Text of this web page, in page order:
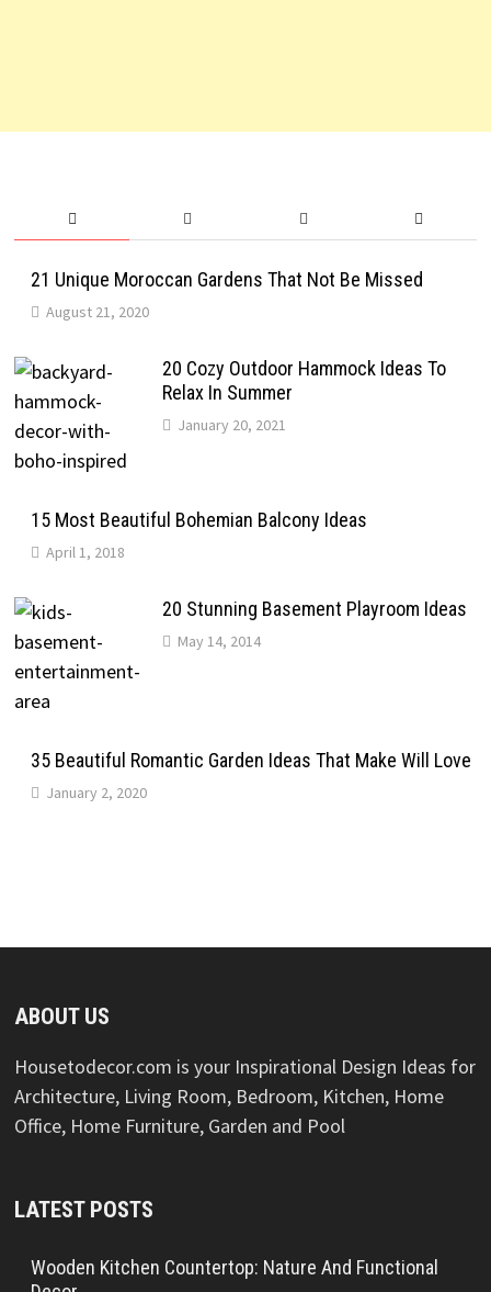
21 Unique Moroccan Gardens That Not Be Missed
August 21, 2020
20 Cozy Outdoor Hammock Ideas To
Relax In Summer
January 20, 2021
15 Most Beautiful Bohemian Balcony Ideas
April 1, 2018
20 Stunning Basement Playroom Ideas
May 14, 2014
35 Beautiful Romantic Garden Ideas That Make Will Love
January 2, 2020
ABOUT US
Housetodecor.com is your Inspirational Design Ideas for
Architecture, Living Room, Bedroom, Kitchen, Home
Office, Home Furniture, Garden and Pool
LATEST POSTS
Wooden Kitchen Countertop: Nature And Functional